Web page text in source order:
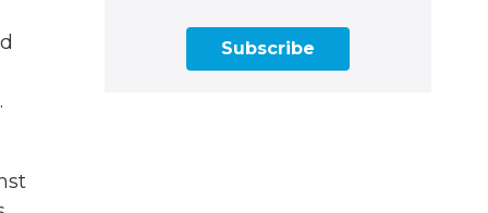
Subscribe